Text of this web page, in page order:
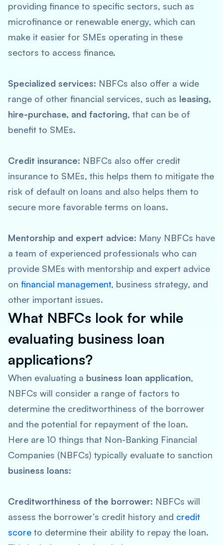
providing finance to specific sectors, such as
microfinance or renewable energy, which can
make it easier for SMEs operating in these
sectors to access finance.
Specialized services: NBFCs also offer a wide
range of other financial services, such as leasing,
hire-purchase, and factoring, that can be of
benefit to SMEs.
Credit insurance: NBFCs also offer credit
insurance to SMEs, this helps them to mitigate the
risk of default on loans and also helps them to
secure more favorable terms on loans.
Mentorship and expert advice: Many NBFCs have
a team of experienced professionals who can
provide SMEs with mentorship and expert advice
on financial management, business strategy, and
other important issues.
What NBFCs look for while
evaluating business loan
applications?
When evaluating a business loan application,
NBFCs will consider a range of factors to
determine the creditworthiness of the borrower
and the potential for repayment of the loan.
Here are 10 things that Non-Banking Financial
Companies (NBFCs) typically evaluate to sanction
business loans:
Creditworthiness of the borrower: NBFCs will
assess the borrower’s credit history and credit
score to determine their ability to repay the loan.